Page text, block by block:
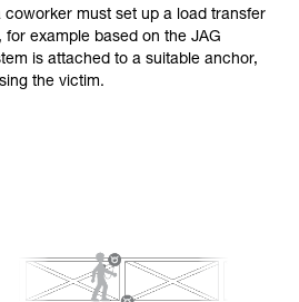
with a professional to confirm
these techniques safely
before attempting them
may be others that we do
coworker must set up a load transfer
example based on the JAG
is attached to a suitable anchor,
the victim.